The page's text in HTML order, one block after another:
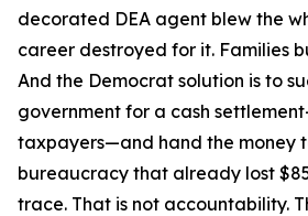
decorated DEA agent blew the
career destroyed for it. Families
And the Democrat solution is to
government for a cash
taxpayers—and hand the money
bureaucracy that already lost
trace. That is not accountability.